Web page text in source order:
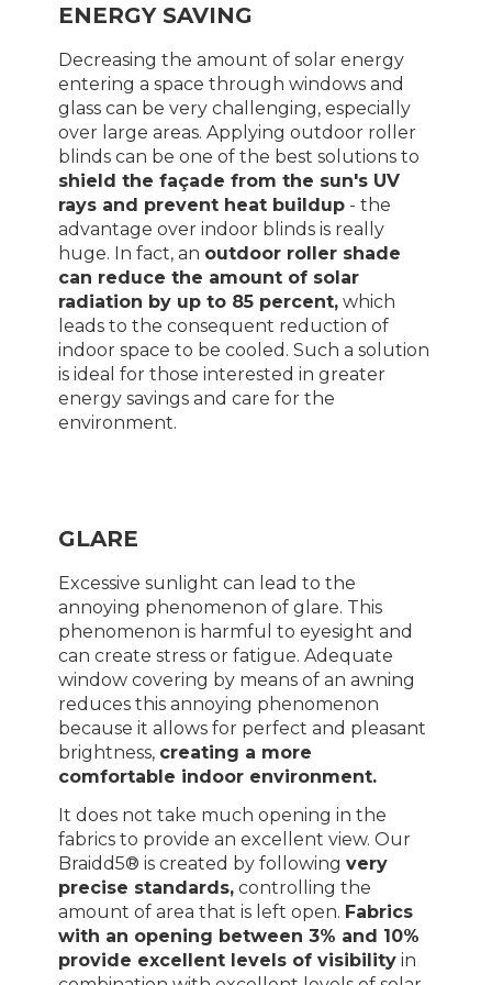
ENERGY SAVING
Decreasing the amount of solar energy
entering a space through windows and
glass can be very challenging, especially
over large areas. Applying outdoor roller
blinds can be one of the best solutions to
shield the façade from the sun's UV
rays and prevent heat buildup- the
advantage over indoor blinds is really
huge. In fact, an outdoor roller shade
can reduce the amount of solar
radiation by up to 85 percent,which
leads to the consequent reduction of
indoor space to be cooled. Such a solution
is ideal for those interested in greater
energy savings and care for the
environment.
GLARE
Excessive sunlight can lead to the
annoying phenomenon of glare. This
phenomenon is harmful to eyesight and
can create stress or fatigue. Adequate
window covering by means of an awning
reduces this annoying phenomenon
because it allows for perfect and pleasant
brightness, creating a more
comfortable indoor environment.
It does not take much opening in the
fabrics to provide an excellent view. Our
Braidd5® is created by following very
precise standards,controlling the
amount of area that is left open. Fabrics
with an opening between 3% and 10%
provide excellent levels of visibilityin